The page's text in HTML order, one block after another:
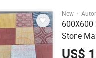
New ·
Stone
Terrazzo
US$